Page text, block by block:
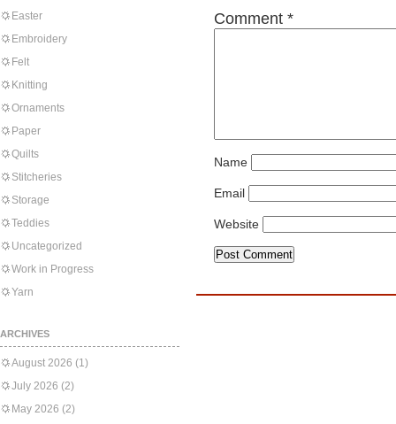
Easter
Embroidery
Felt
Knitting
Ornaments
Paper
Quilts
Stitcheries
Storage
Teddies
Uncategorized
Work in Progress
Yarn
ARCHIVES
August 2026 (1)
July 2026 (2)
May 2026 (2)
Comment *
Name
Email
Website